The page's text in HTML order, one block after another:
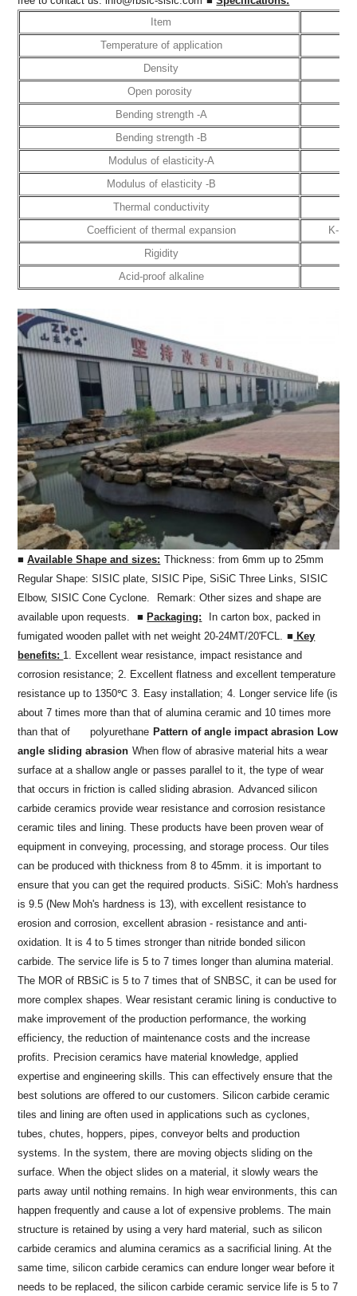
Item
Temperature of application
Density
Open porosity
Bending strength -A
Bending strength -B
Modulus of elasticity-A
Modulus of elasticity -B
Thermal conductivity
Coefficient of thermal expansion
K-1
Rigidity
Acid-proof alkaline
■Available Shape and sizes: Thickness: from 6mm up to 25mm
Regular Shape: SISIC plate, SISIC Pipe, SiSiC Three Links, SISIC
Elbow, SISIC Cone Cyclone.
Remark: Other sizes and shape are
available upon requests.
■ Packaging:
In carton box, packed in
fumigated wooden pallet with net weight 20-24MT/20'FCL. ■ Key
benefits: 1. Excellent wear resistance, impact resistance and
corrosion resistance; 2. Excellent flatness and excellent temperature
resistance up to 1350℃ 3. Easy installation; 4. Longer service life (is
about 7 times more than that of alumina ceramic and 10 times more
than that of
polyurethane Pattern of angle impact abrasion Low
angle sliding abrasion When flow of abrasive material hits a wear
surface at a shallow angle or passes parallel to it, the type of wear
that occurs in friction is called sliding abrasion. Advanced silicon
carbide ceramics provide wear resistance and corrosion resistance
ceramic tiles and lining. These products have been proven wear of
equipment in conveying, processing, and storage process. Our tiles
can be produced with thickness from 8 to 45mm. it is important to
ensure that you can get the required products. SiSiC: Moh's hardness
is 9.5 (New Moh's hardness is 13), with excellent resistance to
erosion and corrosion, excellent abrasion - resistance and anti-
oxidation. It is 4 to 5 times stronger than nitride bonded silicon
carbide. The service life is 5 to 7 times longer than alumina material.
The MOR of RBSiC is 5 to 7 times that of SNBSC, it can be used for
more complex shapes. Wear resistant ceramic lining is conductive to
make improvement of the production performance, the working
efficiency, the reduction of maintenance costs and the increase
profits. Precision ceramics have material knowledge, applied
expertise and engineering skills. This can effectively ensure that the
best solutions are offered to our customers. Silicon carbide ceramic
tiles and lining are often used in applications such as cyclones,
tubes, chutes, hoppers, pipes, conveyor belts and production
systems. In the system, there are moving objects sliding on the
surface. When the object slides on a material, it slowly wears the
parts away until nothing remains. In high wear environments, this can
happen frequently and cause a lot of expensive problems. The main
structure is retained by using a very hard material, such as silicon
carbide ceramics and alumina ceramics as a sacrificial lining. At the
same time, silicon carbide ceramics can endure longer wear before it
needs to be replaced, the silicon carbide ceramic service life is 5 to 7